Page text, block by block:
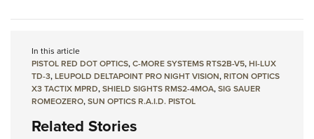
In this article
PISTOL RED DOT OPTICS,C-MORE SYSTEMS RTS2B-V5,HI-LUX
TD-3,LEUPOLD DELTAPOINT PRO NIGHT VISION,RITON OPTICS
X3 TACTIX MPRD,SHIELD SIGHTS RMS2-4MOA,SIG SAUER
ROMEOZERO,SUN OPTICS R.A.I.D. PISTOL
Related Stories